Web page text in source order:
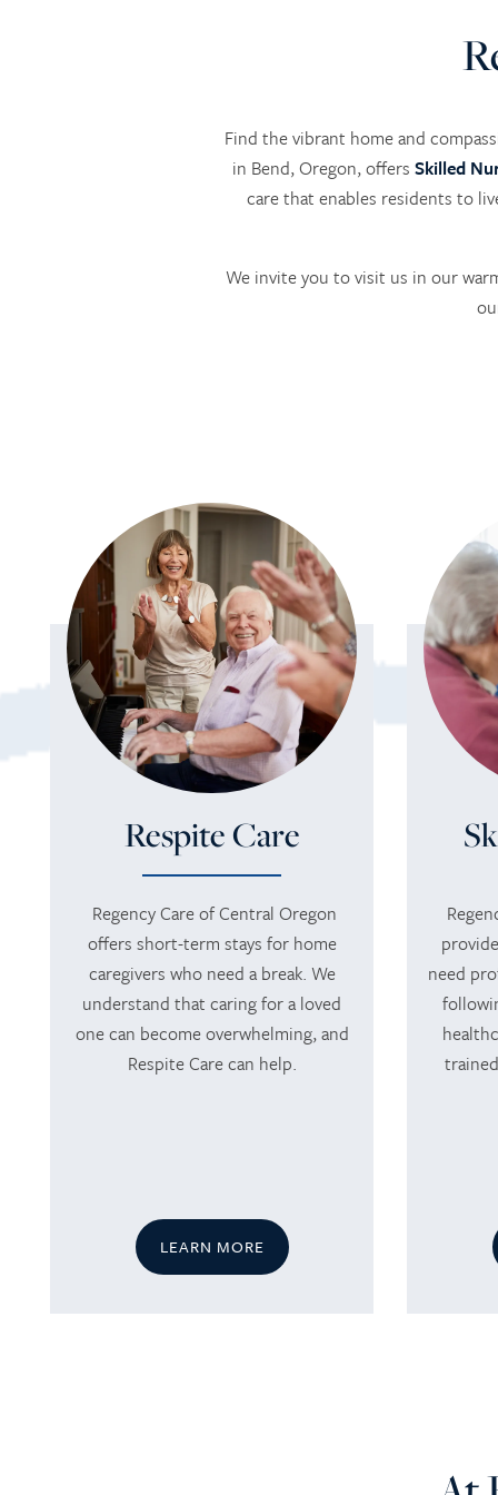
Find the vibrant home and
in Bend, Oregon, offers Skilled
care that enables residents to
We invite you to visit us in our
Respite Care
Regency Care of Central Oregon
offers short-term stays for home
caregivers who need a break. We
understand that caring for a loved
one can become overwhelming, and
Respite Care can help.
LEARN MORE
need